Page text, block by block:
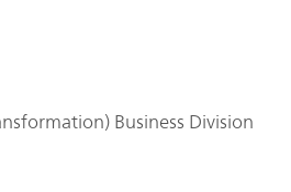
Business Division